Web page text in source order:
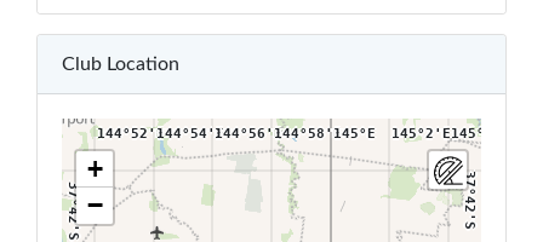
Club Location
144°52'E144°54'E144°56'E144°58'E145°E 145°2'E145°4'E
37°42'S 37°42'S
+
−